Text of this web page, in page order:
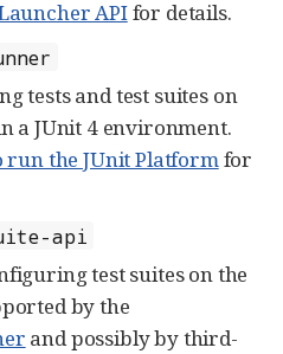
APIfor details.
tests and test suites on
a JUnit 4 environment.
run the JUnit Platformfor
api
test suites on the
by the
and possibly by third-